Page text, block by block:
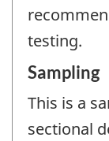
testing.
Sampling
This is a
sectional